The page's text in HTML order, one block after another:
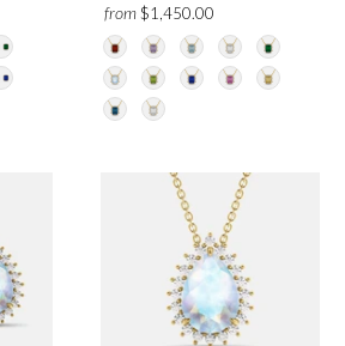
from$1,450.00